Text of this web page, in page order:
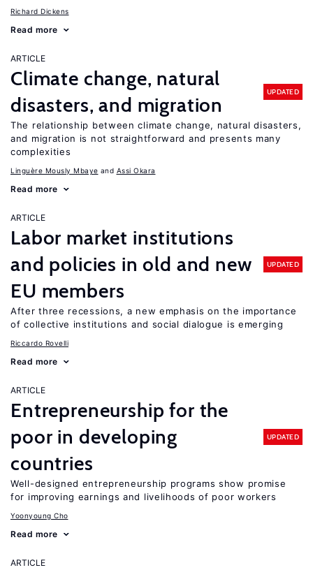
Richard Dickens
Read more
ARTICLE
Climate change, natural
disasters, and migration
UPDATED
The relationship between climate change, natural disasters,
and migration is not straightforward and presents many
complexities
Linguère Mously Mbaye Assi Okara
Read more
ARTICLE
Labor market institutions
and policies in old and new
EU members
UPDATED
After three recessions, a new emphasis on the importance
of collective institutions and social dialogue is emerging
Riccardo Rovelli
Read more
ARTICLE
Entrepreneurship for the
poor in developing
countries
UPDATED
Well-designed entrepreneurship programs show promise
for improving earnings and livelihoods of poor workers
Yoonyoung Cho
Read more
ARTICLE